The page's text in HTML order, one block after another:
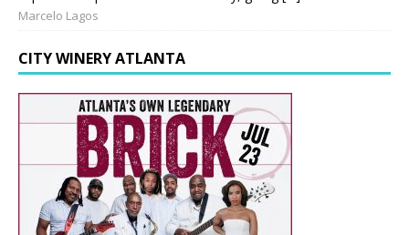
Marcelo Lagos
CITY WINERY ATLANTA